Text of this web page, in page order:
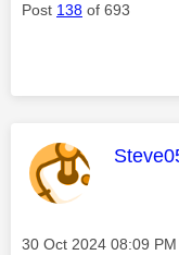
Post 138 of 693
This
Message posted on
‎30 Oct 2024 08:09 PM